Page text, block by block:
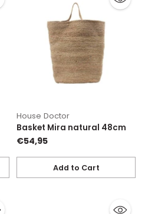
House Doctor
Basket Mira natural 48cm
€54,95
Add to Cart
Quantity